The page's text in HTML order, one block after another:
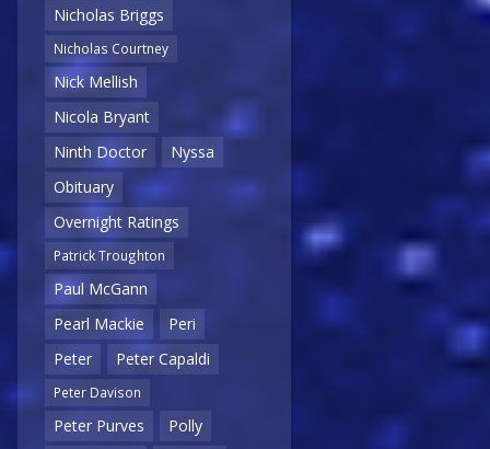
Nicholas Briggs
Nicholas Courtney
Nick Mellish
Nicola Bryant
Ninth Doctor
Nyssa
Obituary
Overnight Ratings
Patrick Troughton
Paul McGann
Pearl Mackie
Peri
Peter
Peter Capaldi
Peter Davison
Peter Purves
Polly